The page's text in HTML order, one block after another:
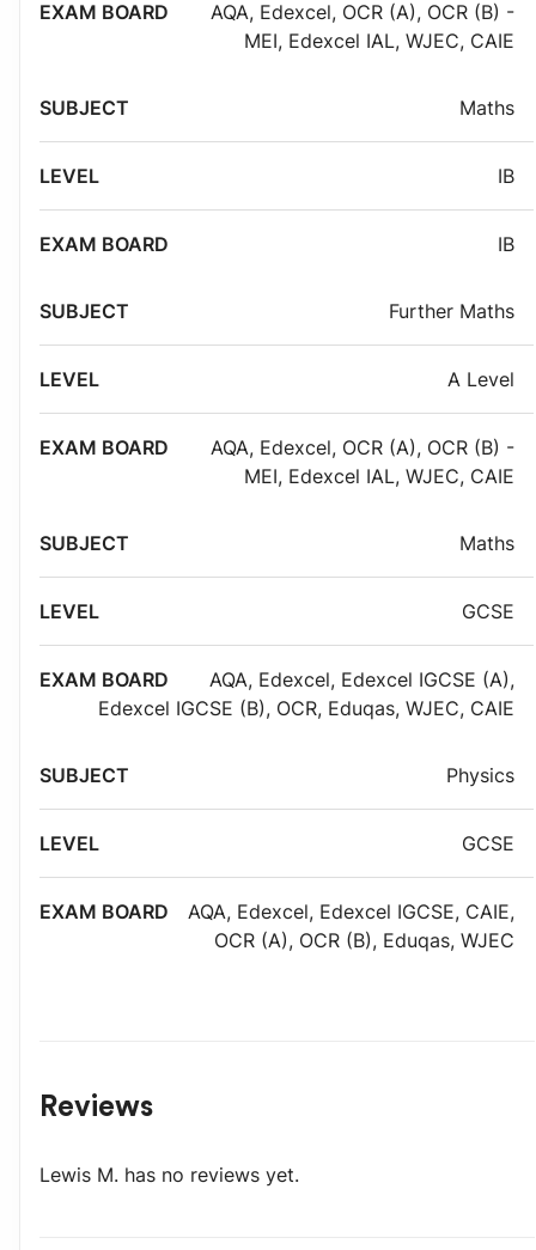
AQA, Edexcel, OCR (A), OCR (B) -
MEI, Edexcel IAL, WJEC, CAIE
Maths
IB
IB
Further Maths
A Level
AQA, Edexcel, OCR (A), OCR (B) -
MEI, Edexcel IAL, WJEC, CAIE
Maths
GCSE
AQA, Edexcel, Edexcel IGCSE (A),
Edexcel IGCSE (B), OCR, Eduqas, WJEC, CAIE
Physics
GCSE
AQA, Edexcel, Edexcel IGCSE, CAIE,
OCR (A), OCR (B), Eduqas, WJEC
Reviews
Lewis M. has no reviews yet.